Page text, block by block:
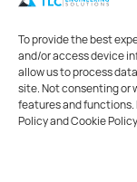
To provide the best
and/or access device
allow us to process
site. Not consenting or
features and functions.
Policy and Cookie
Cookie Policy
Opt-out
Made withBig